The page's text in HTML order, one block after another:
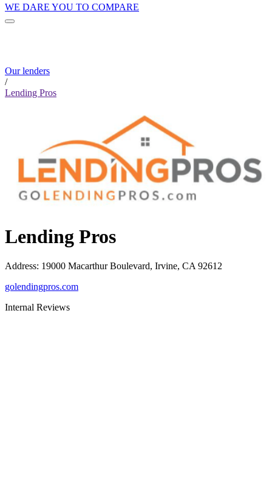
WE DARE YOU TO COMPARE
Our lenders
/
Lending Pros
Lending Pros
Address: 19000 Macarthur Boulevard, Irvine, CA 92612
golendingpros.com
Internal Reviews